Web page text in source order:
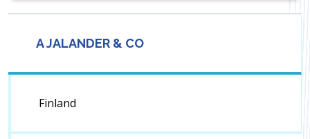
A JALANDER & CO
Finland